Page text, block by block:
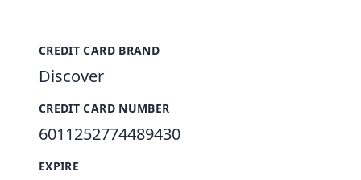
CREDIT CARD BRAND
Discover
CREDIT CARD NUMBER
6011252774489430
EXPIRE